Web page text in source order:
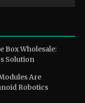
Box Wholesale:
Solution
Are
Robotics